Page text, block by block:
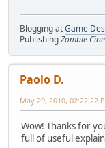
Blogging atGame
PublishingZombie
Paolo D.
May 29, 2010, 02:22:22
Wow! Thanks for
full of useful